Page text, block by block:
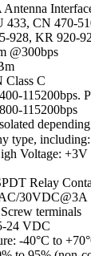
433, CN 470-
928, KR 920-
@300bps
Class C
115200bps.
115200bps
type,
Voltage:
Relay
30VDC@3A
terminals
24 VDC
-40°C to